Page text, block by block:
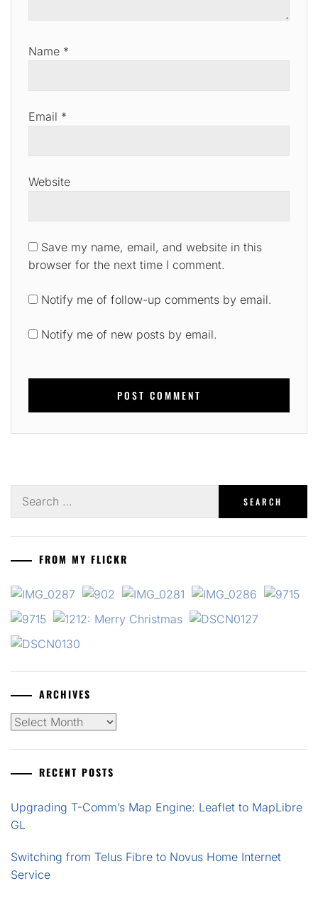
Name *
Email *
Website
Save my name, email, and website in this
browser for the next time I comment.
Notify me of follow-up comments by email.
Notify me of new posts by email.
for:
FROM MY FLICKR
ARCHIVES
Archives
RECENT POSTS
Upgrading T-Comm’s Map Engine: Leaflet to MapLibre
GL
Switching from Telus Fibre to Novus Home Internet
Service